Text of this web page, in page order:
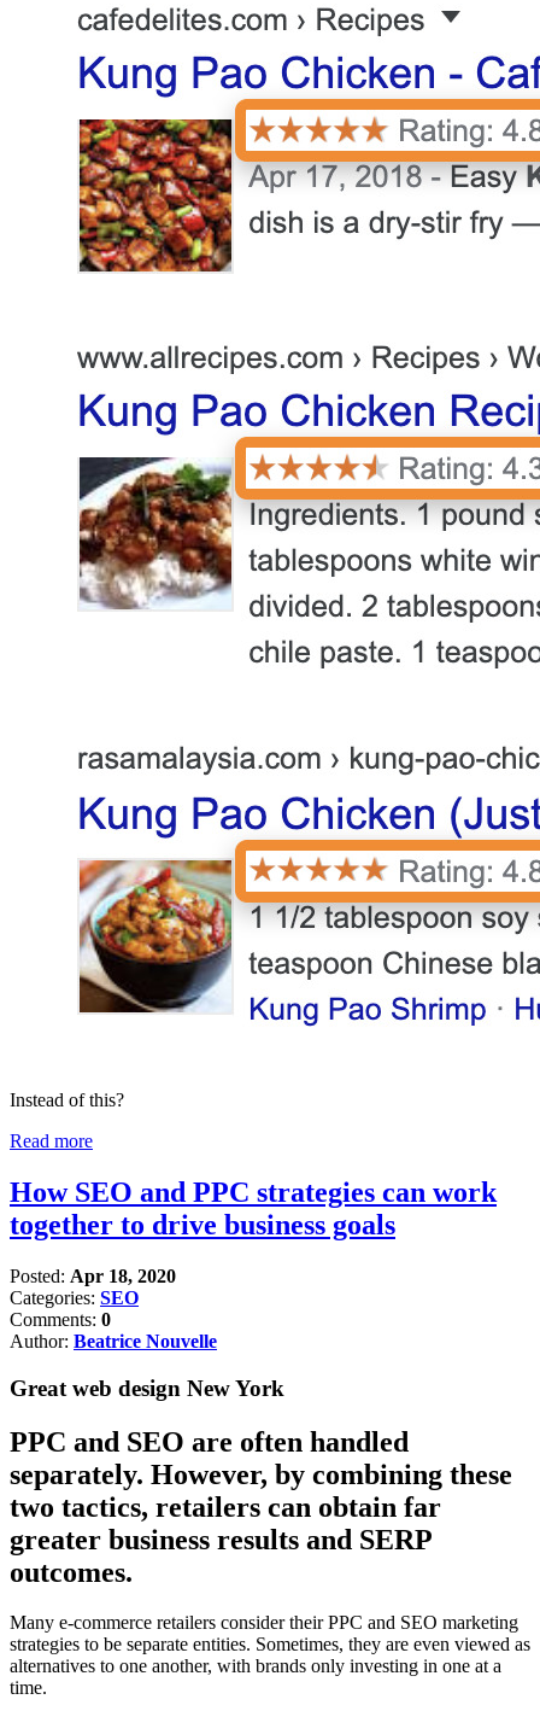
Instead of this?
Read more
How SEO and PPC strategies can work
together to drive business goals
Posted: Apr 18, 2020
Categories: SEO
Comments: 0
Author: Beatrice Nouvelle
Great web design New York
PPC and SEO are often handled
separately. However, by combining these
two tactics, retailers can obtain far
greater business results and SERP
outcomes.
Many e-commerce retailers consider their PPC and SEO marketing
strategies to be separate entities. Sometimes, they are even viewed as
alternatives to one another, with brands only investing in one at a
time.